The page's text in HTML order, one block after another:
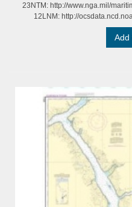
23NTM: http://www.nga.mil/
12LNM: http://
Add